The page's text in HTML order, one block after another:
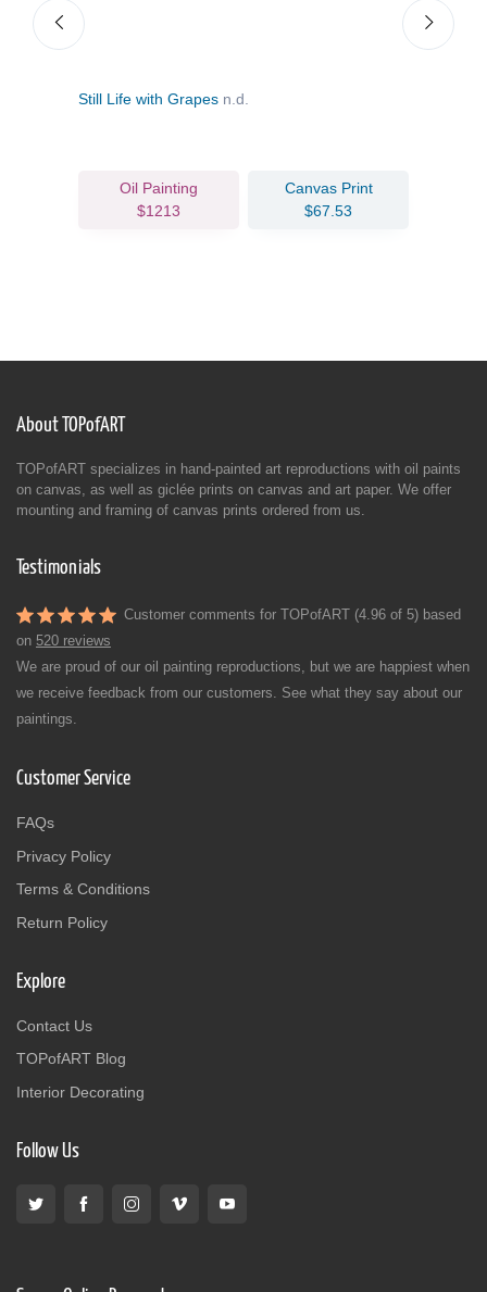
Still Life with Grapes n.d.
Oil Painting
$1213
Canvas Print
$67.53
About TOPofART
TOPofART specializes in hand-painted art reproductions with oil paints
on canvas, as well as giclée prints on canvas and art paper. We offer
mounting and framing of canvas prints ordered from us.
Testimonials
Customer comments for TOPofART (4.96 of 5) based
on 520 reviews
We are proud of our oil painting reproductions, but we are happiest when
we receive feedback from our customers. See what they say about our
paintings.
Customer Service
FAQs
Privacy Policy
Terms & Conditions
Return Policy
Explore
Contact Us
TOPofART Blog
Interior Decorating
Follow Us